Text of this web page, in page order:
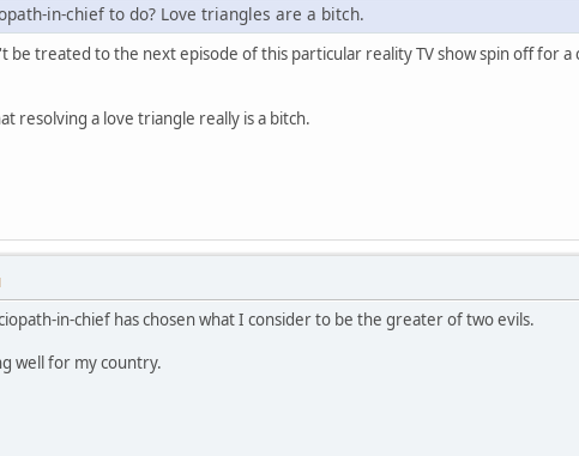
in-chief to do? Love triangles are a bitch.
be treated to the next episode of this particular reality TV show spin off for
resolving a love triangle really is a bitch.
in-chief has chosen what I consider to be the greater of two evils.
well for my country.